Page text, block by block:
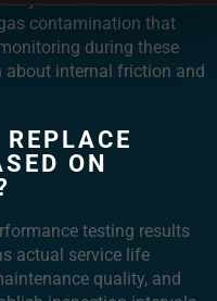
contamination that
during these
internal friction and
ON
testing results
actual service life
quality, and